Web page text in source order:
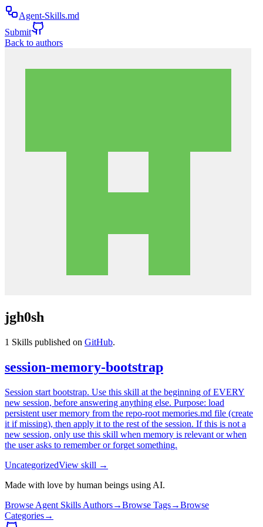
Agent-Skills.md
Submit
Back to authors
jgh0sh
1 Skills published on GitHub.
session-memory-bootstrap
Session start bootstrap. Use this skill at the beginning of EVERY
new session, before answering anything else. Purpose: load
persistent user memory from the repo-root memories.md file (create
it if missing), then apply it to the rest of the session. If this is not a
new session, only use this skill when memory is relevant or when
the user asks to remember or forget something.
UncategorizedView skill →
Made with love by human beings using AI.
Browse Agent Skills Authors→Browse Tags→Browse
Categories→